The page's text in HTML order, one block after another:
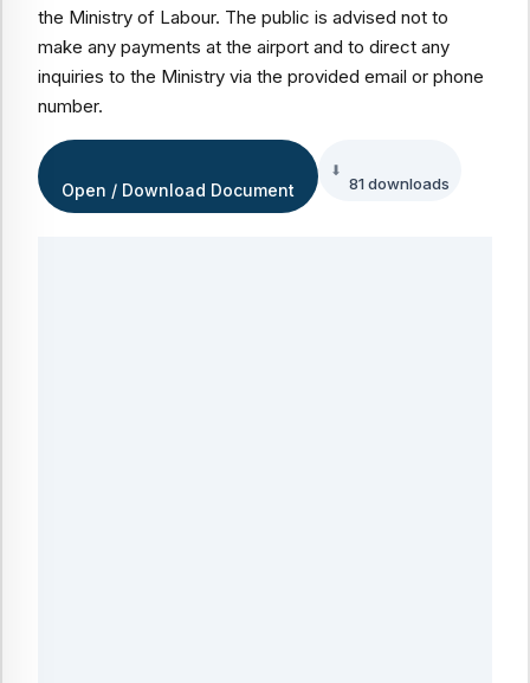
the Ministry of Labour. The public is advised not to
make any payments at the airport and to direct any
inquiries to the Ministry via the provided email or phone
number.
Open / Download Document 81 downloads